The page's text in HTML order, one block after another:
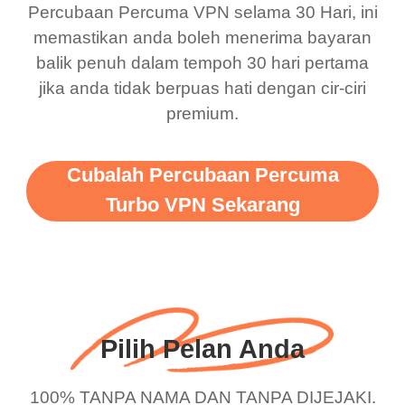
support this amazing
vpn honestly you should
put more ads to grant us
more range and faster
WiFi is already fast
when I use this I just
free service. A 10/10.
Percubaan Percuma VPN selama 30 Hari, ini
memastikan anda boleh menerima bayaran
balik penuh dalam tempoh 30 hari pertama
jika anda tidak berpuas hati dengan cir-ciri
premium.
Cubalah Percubaan Percuma
Turbo VPN Sekarang
Pilih Pelan Anda
100% TANPA NAMA DAN TANPA DIJEJAKI.